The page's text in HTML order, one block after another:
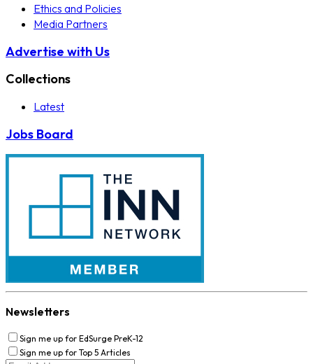
Ethics and Policies
Media Partners
Advertise with Us
Collections
Latest
Jobs Board
Newsletters
Sign me up for EdSurge PreK-12
Sign me up for Top 5 Articles